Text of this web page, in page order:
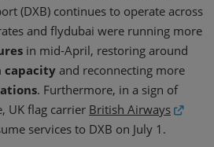
(DXB) continues to operate across
and flydubai were running more
in mid-April, restoring around
capacity and reconnecting more
. Furthermore, in a sign of
UK flag carrier British Airways
services to DXB on July 1.